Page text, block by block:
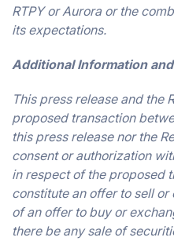
RTPY or Aurora or the
its expectations.
Additional Information
This press release and the
proposed transaction
this press release nor the
consent or authorization
in respect of the proposed
constitute an offer to sell
of an offer to buy or
there be any sale of